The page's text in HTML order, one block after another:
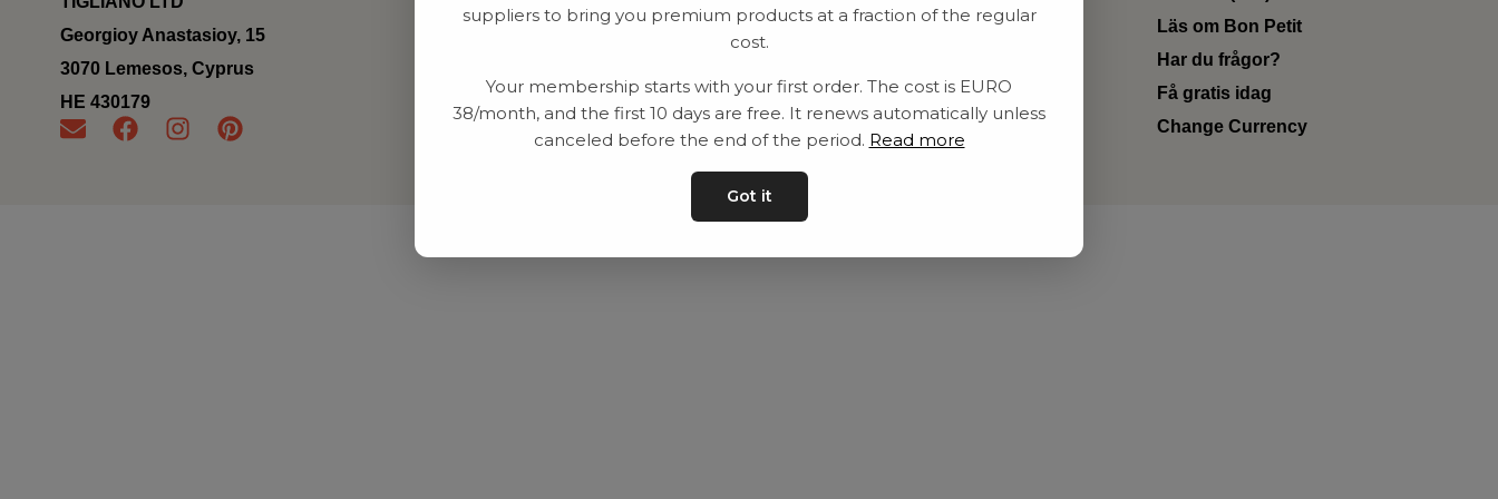
Georgioy Anastasioy, 15
3070 Lemesos, Cyprus
ΗΕ 430179
Utrustning
Contact
Privat policy
Kontakta oss
Läs om Bon Petit
Har du frågor?
Få gratis idag
Change Currency
suppliers to bring you premium products at a fraction of the regular
cost.
Your membership starts with your first order. The cost is EURO
38/month, and the first 10 days are free. It renews automatically unless
canceled before the end of the period. Read more
Got it